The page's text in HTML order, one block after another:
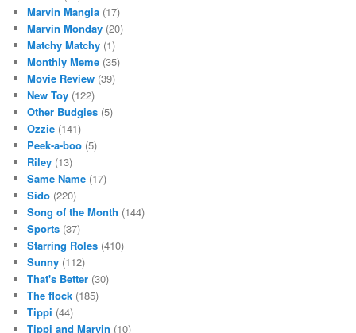
Marvin Mangia (17)
Marvin Monday (20)
Matchy Matchy (1)
Monthly Meme (35)
Movie Review (39)
New Toy (122)
Other Budgies (5)
Ozzie (141)
Peek-a-boo (5)
Riley (13)
Same Name (17)
Sido (220)
Song of the Month (144)
Sports (37)
Starring Roles (410)
Sunny (112)
That's Better (30)
The flock (185)
Tippi (44)
Tippi and Marvin (10)